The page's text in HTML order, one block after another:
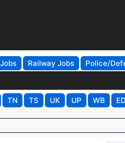
Railway Jobs
Police/
TN TS UK UP WB